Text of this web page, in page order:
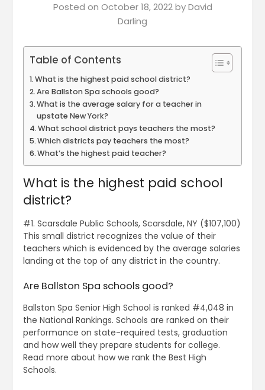
Posted on October 18, 2022byDavid
Darling
Table of Contents
What is the highest paid school district?
Are Ballston Spa schools good?
What is the average salary for a teacher in
upstate New York?
What school district pays teachers the most?
Which districts pay teachers the most?
What’s the highest paid teacher?
What is the highest paid school
district?
#1. Scarsdale Public Schools, Scarsdale, NY ($107,100)
This small district recognizes the value of their
teachers which is evidenced by the average salaries
landing at the top of any district in the country.
Are Ballston Spa schools good?
Ballston Spa Senior High School is ranked #4,048 in
the National Rankings. Schools are ranked on their
performance on state-required tests, graduation
and how well they prepare students for college.
Read more about how we rank the Best High
Schools.